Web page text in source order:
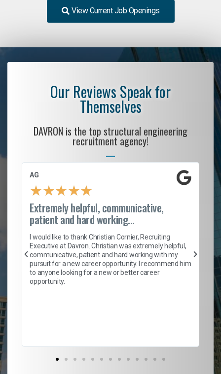
View Current Job Openings
Our Reviews Speak for
Themselves
DAVRON is the top structural engineering
recruitment agency!
AG
★★★★★
Extremely helpful, communicative,
patient and hard working...
I would like to thank Christian Cornier, Recruiting
Executive at Davron. Christian was extremely helpful,
communicative, patient and hard working with my
pursuit for a new career opportunity. I recommend him
to anyone looking for a new or better career
opportunity.